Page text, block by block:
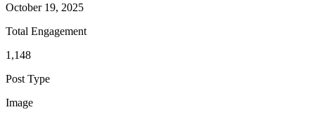
October 19, 2025
Total Engagement
1,148
Post Type
Image